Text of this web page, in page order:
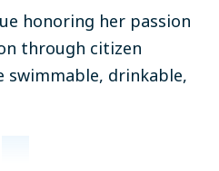
honoring her passion
through citizen
swimmable, drinkable,